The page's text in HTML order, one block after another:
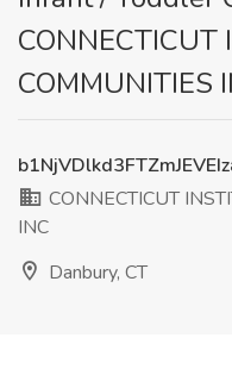
CONNECTICUT
COMMUNITIES
CONNECTICUT
INC
Danbury, CT